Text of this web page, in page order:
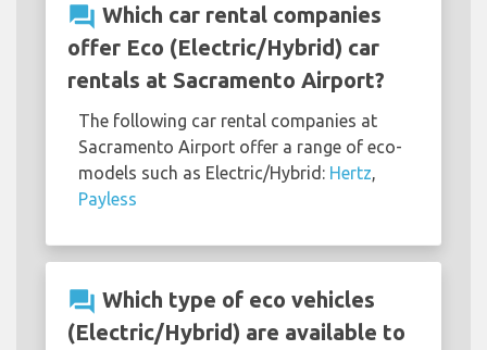
question_answer Which car rental companies
offer Eco (Electric/Hybrid) car
rentals at Sacramento Airport?
The following car rental companies at
Sacramento Airport offer a range of eco-
models such as Electric/Hybrid: Hertz,
Payless
question_answer Which type of eco vehicles
(Electric/Hybrid) are available to